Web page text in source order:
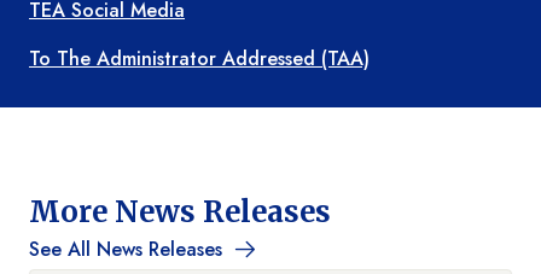
TEA Social Media
To The Administrator Addressed (TAA)
More News Releases
See All News Releases